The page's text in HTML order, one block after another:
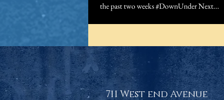
the past two weeks #DownUnder Next...
711 West end Avenue